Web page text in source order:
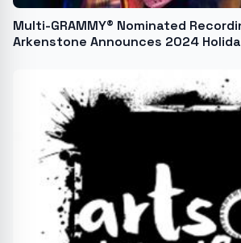
Multi-GRAMMY® Nominated
Arkenstone Announces 2024